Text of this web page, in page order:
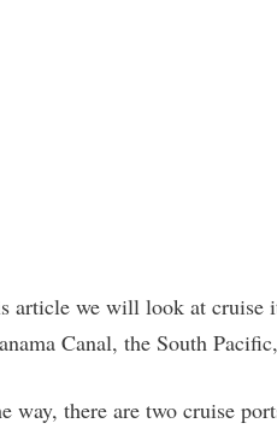
article we will look at cruise
Canal, the South
way, there are two cruise